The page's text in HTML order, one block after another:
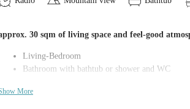
30 sqm of living space and feel-good
Living-Bedroom
Bathroom with bathtub or shower and WC
Flat-screen TV with radio, telephone and Wi-Fi
More